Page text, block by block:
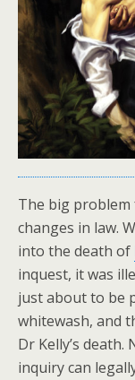
The big problem
changes in law.
into the death of
inquest, it was
just about to be
whitewash, and
Dr Kelly’s
inquiry can